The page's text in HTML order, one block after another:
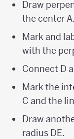
Draw
the center A.
Mark and
with the
Connect D
Mark the
C and the
Draw
radius DE.